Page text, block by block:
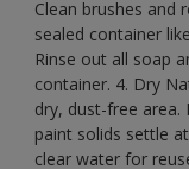
Clean brushes and
sealed container
Rinse out all soap
container. 4. Dry
dry, dust-free area.
paint solids settle
clear water for